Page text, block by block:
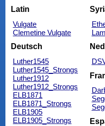
Latin
Vulgate
Clemetine Vulgate
Deutsch
Luther1545
Luther1545_Strongs
Luther1912
Luther1912_Strongs
ELB1871
ELB1871_Strongs
ELB1905
ELB1905_Strongs